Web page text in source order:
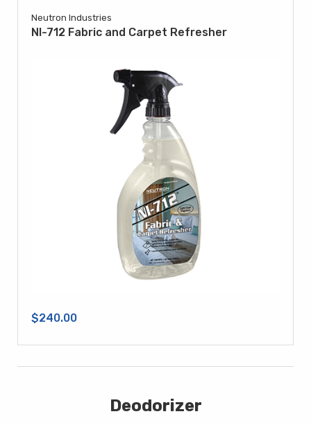
Deodorizer
Neutron Industries
NI-712 Fabric and Carpet Refresher
$240.00